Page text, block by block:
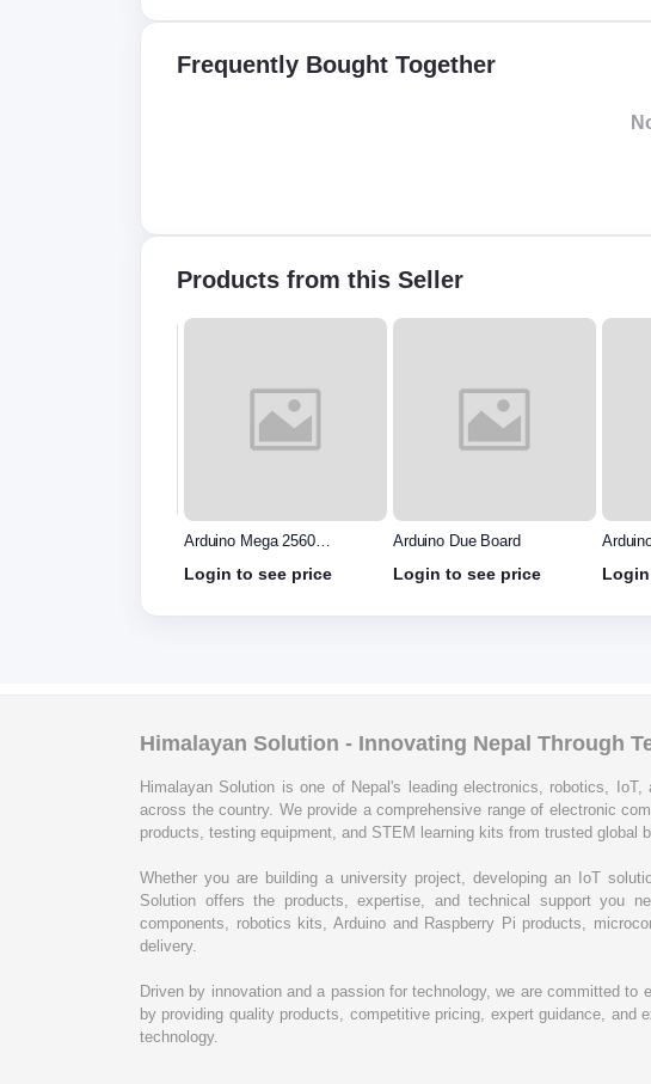
Frequently Bought Together
Products from this Seller
Arduino Mega 2560
Login to see price
Arduino Due Board
Login to see price
Himalayan Solution - Innovating Nepal Through
Himalayan Solution is one of Nepal's leading electronics, robotics,
across the country. We provide a comprehensive range of electronic
products, testing equipment, and STEM learning kits from trusted global
Whether you are building a university project, developing an IoT
Solution offers the products, expertise, and technical support you
components, robotics kits, Arduino and Raspberry Pi products,
delivery.
Driven by innovation and a passion for technology, we are committed
by providing quality products, competitive pricing, expert guidance,
technology.